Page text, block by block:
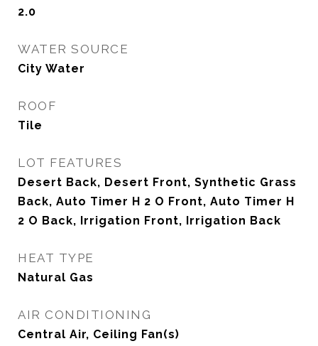
2.0
WATER SOURCE
City Water
ROOF
Tile
LOT FEATURES
Desert Back, Desert Front, Synthetic Grass
Back, Auto Timer H 2 O Front, Auto Timer H
2 O Back, Irrigation Front, Irrigation Back
HEAT TYPE
Natural Gas
AIR CONDITIONING
Central Air, Ceiling Fan(s)